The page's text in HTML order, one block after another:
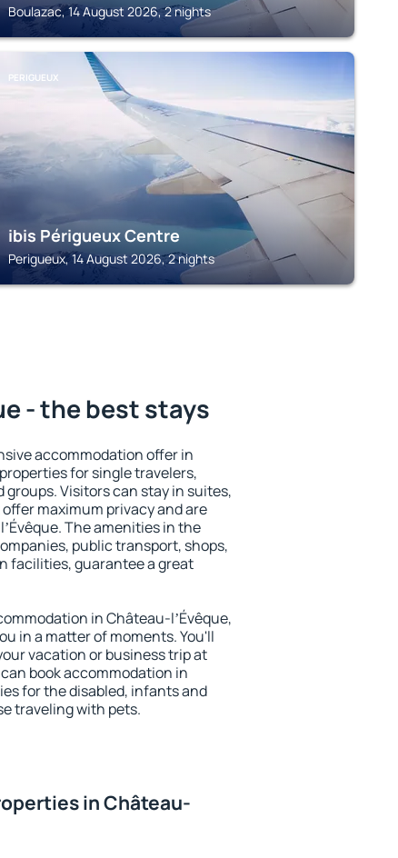
Boulazac, 14 August 2026, 2 nights
PERIGUEUX
ibis Périgueux Centre
Perigueux, 14 August 2026, 2 nights
- the best stays
accommodation offer in
for single travelers,
Visitors can stay in suites,
maximum privacy and are
The amenities in the
public transport, shops,
facilities, guarantee a great
in Château-lʼÉvêque,
in a matter of moments. You'll
vacation or business trip at
book accommodation in
for the disabled, infants and
traveling with pets.
in Château-